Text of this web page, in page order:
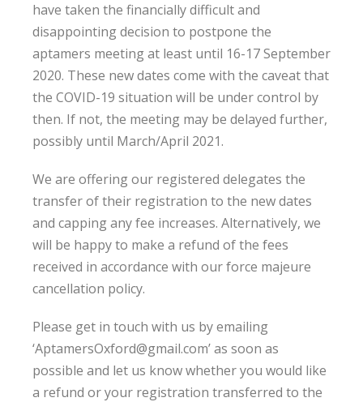
have taken the financially difficult and
disappointing decision to postpone the
aptamers meeting at least until 16-17 September
2020. These new dates come with the caveat that
the COVID-19 situation will be under control by
then. If not, the meeting may be delayed further,
possibly until March/April 2021.
We are offering our registered delegates the
transfer of their registration to the new dates
and capping any fee increases. Alternatively, we
will be happy to make a refund of the fees
received in accordance with our force majeure
cancellation policy.
Please get in touch with us by emailing
‘AptamersOxford@gmail.com’ as soon as
possible and let us know whether you would like
a refund or your registration transferred to the